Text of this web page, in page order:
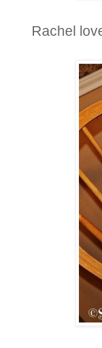
Rachel